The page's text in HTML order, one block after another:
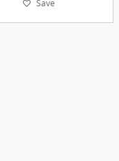
Save